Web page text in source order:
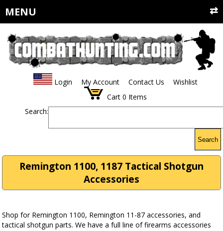
MENU
Login My Account Contact Us
Wishlist
Cart 0 Items
Search:
Search
Remington 1100, 1187 Tactical Shotgun
Accessories
Shop for Remington 1100, Remington 11-87 accessories, and
tactical shotgun parts. We have a full line of firearms accessories